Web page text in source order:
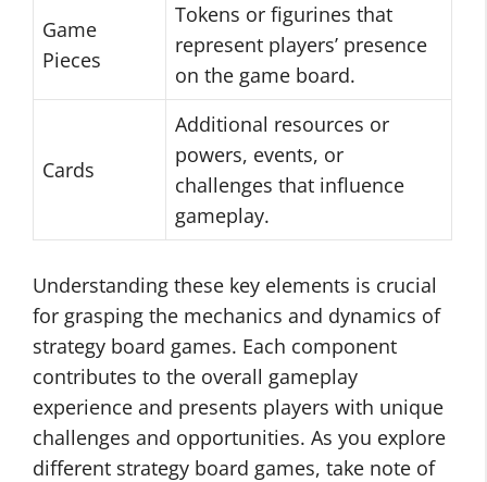
Game
Pieces
Tokens or figurines that
represent players’ presence
on the game board.
Cards
Additional resources or
powers, events, or
challenges that influence
gameplay.
Understanding these key elements is crucial
for grasping the mechanics and dynamics of
strategy board games. Each component
contributes to the overall gameplay
experience and presents players with unique
challenges and opportunities. As you explore
different strategy board games, take note of